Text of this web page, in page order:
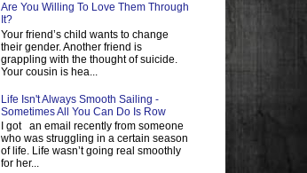
Are You Willing To Love Them Through
It?
Your friend’s child wants to change
their gender. Another friend is
grappling with the thought of suicide.
Your cousin is hea...
Life Isn't Always Smooth Sailing -
Sometimes All You Can Do Is Row
I got an email recently from someone
who was struggling in a certain season
of life. Life wasn’t going real smoothly
for her...